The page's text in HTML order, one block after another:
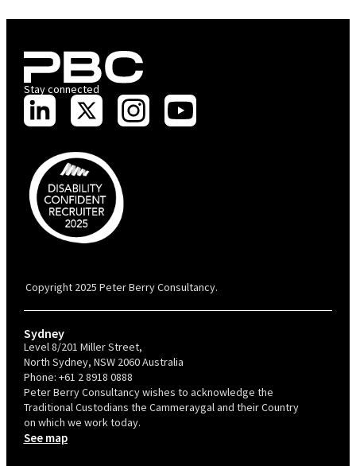
Stay connected
Copyright 2025 Peter Berry Consultancy.
Sydney
Level 8/201 Miller Street,
North Sydney, NSW 2060 Australia
Phone: +61 2 8918 0888
Peter Berry Consultancy wishes to acknowledge the
Traditional Custodians the Cammeraygal and their Country
on which we work today.
See map